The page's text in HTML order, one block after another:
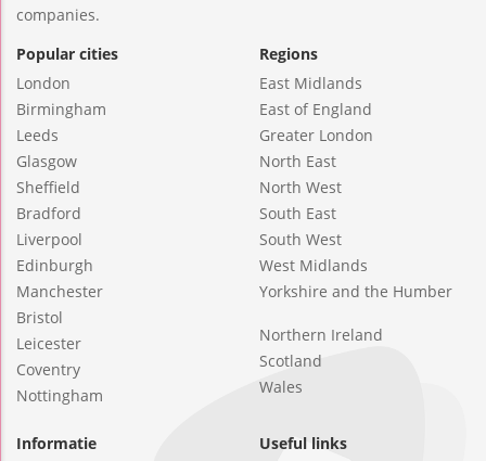
companies.
Popular cities
London
Birmingham
Leeds
Glasgow
Sheffield
Bradford
Liverpool
Edinburgh
Manchester
Bristol
Leicester
Coventry
Nottingham
Regions
East Midlands
East of England
Greater London
North East
North West
South East
South West
West Midlands
Yorkshire and the Humber
Northern Ireland
Scotland
Wales
Informatie
Useful links